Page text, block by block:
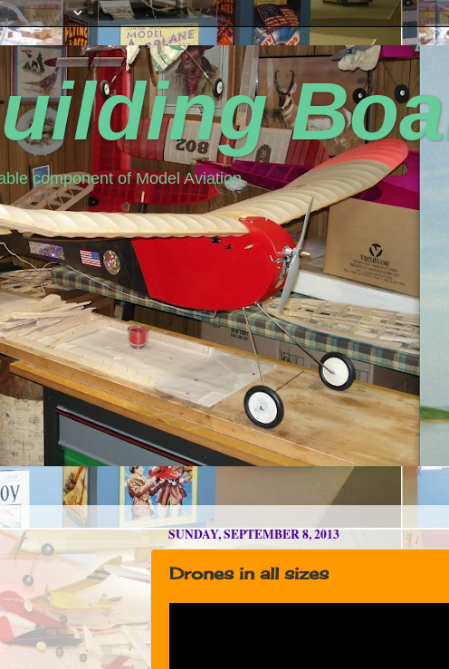
component of Model Aviation
SUNDAY, SEPTEMBER 8, 2013
Drones in all sizes